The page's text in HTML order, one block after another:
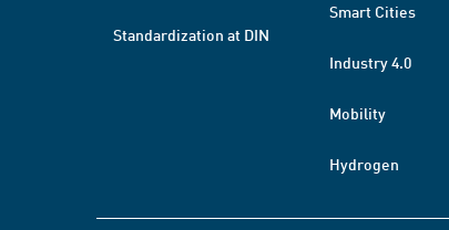
Standardization at DIN
Smart Cities
Industry 4.0
Mobility
Hydrogen